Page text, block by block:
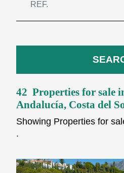
42 Properties for sale
Andalucía, Costa del
Showing Properties for
.